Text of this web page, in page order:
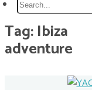
Tag:Ibiza
adventure